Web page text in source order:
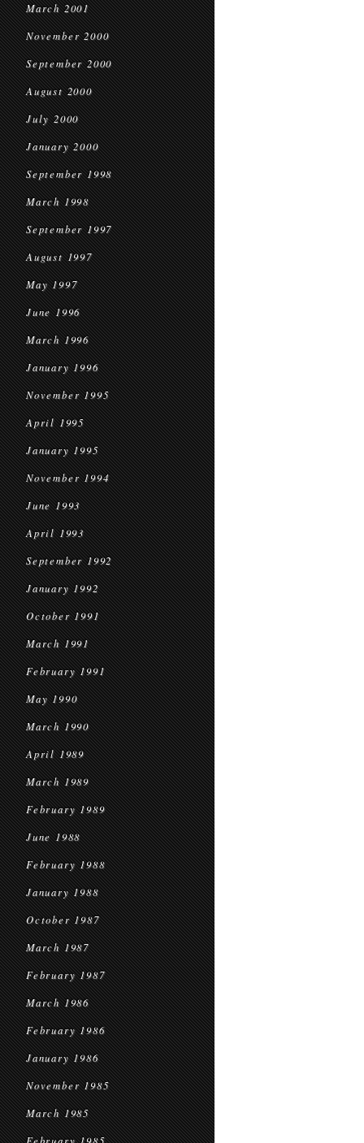
March 2001
November 2000
September 2000
August 2000
July 2000
January 2000
September 1998
March 1998
September 1997
August 1997
May 1997
June 1996
March 1996
January 1996
November 1995
April 1995
January 1995
November 1994
June 1993
April 1993
September 1992
January 1992
October 1991
March 1991
February 1991
May 1990
March 1990
April 1989
March 1989
February 1989
June 1988
February 1988
January 1988
October 1987
March 1987
February 1987
March 1986
February 1986
January 1986
November 1985
March 1985